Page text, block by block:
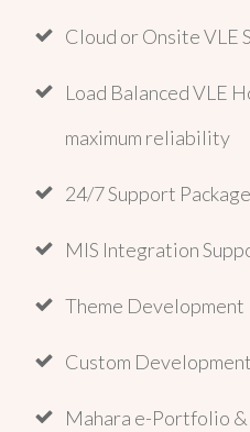
Cloud or Onsite VLE
Load Balanced VLE
maximum reliability
24/7 Support
MIS Integration
Theme Development
Custom
Mahara e-Portfolio